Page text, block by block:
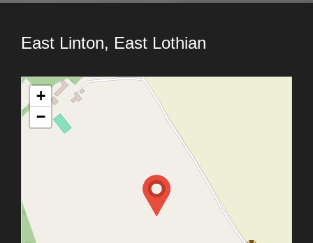
East Linton, East Lothian
+
−